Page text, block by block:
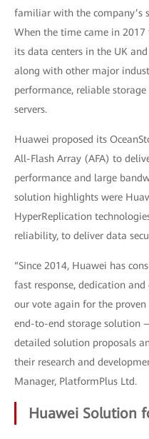
familiar with the company’s
When the time came in
its data centers in the UK
along with other major
performance, reliable
servers.
Huawei proposed its
All-Flash Array (AFA) to
performance and large
solution highlights were
HyperReplication
reliability, to deliver data
“Since 2014, Huawei has
fast response, dedication
our vote again for the
end-to-end storage solution
detailed solution proposals
their research and
Manager, PlatformPlus Ltd.
Huawei Solution